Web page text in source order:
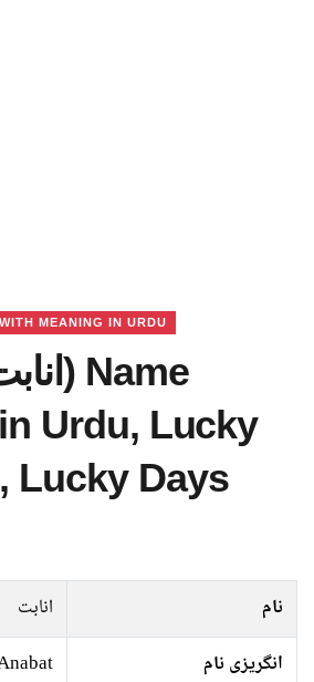
MEANING IN URDU
Urdu, Lucky
Lucky Days
نام
انابت
انگریزی نام